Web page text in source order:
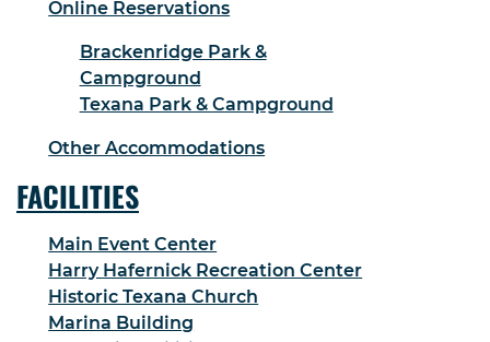
Online Reservations
Brackenridge Park &
Campground
Texana Park & Campground
Other Accommodations
FACILITIES
Main Event Center
Harry Hafernick Recreation Center
Historic Texana Church
Marina Building